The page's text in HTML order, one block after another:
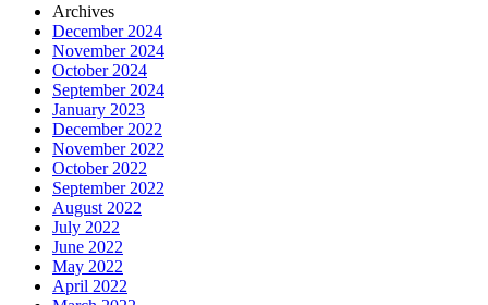
Archives
December 2024
November 2024
October 2024
September 2024
January 2023
December 2022
November 2022
October 2022
September 2022
August 2022
July 2022
June 2022
May 2022
April 2022